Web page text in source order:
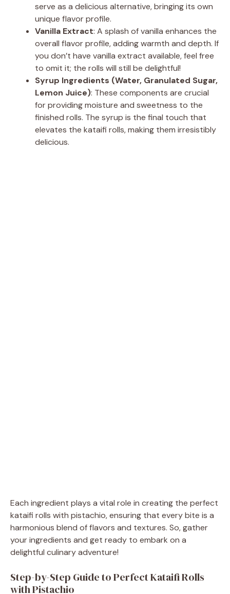
serve as a delicious alternative, bringing its own
unique flavor profile.
Vanilla Extract: A splash of vanilla enhances the
overall flavor profile, adding warmth and depth. If
you don’t have vanilla extract available, feel free
to omit it; the rolls will still be delightful!
Syrup Ingredients (Water, Granulated Sugar,
Lemon Juice): These components are crucial
for providing moisture and sweetness to the
finished rolls. The syrup is the final touch that
elevates the kataifi rolls, making them irresistibly
delicious.
Each ingredient plays a vital role in creating the perfect
kataifi rolls with pistachio, ensuring that every bite is a
harmonious blend of flavors and textures. So, gather
your ingredients and get ready to embark on a
delightful culinary adventure!
Step-by-Step Guide to Perfect Kataifi Rolls
with Pistachio